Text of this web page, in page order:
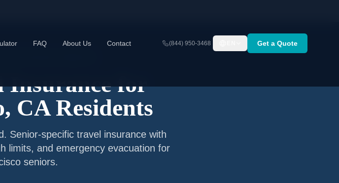
FAQ About Us Contact (844) 950-3468 Get a Quote
Insurance for
, CAResidents
Senior-specific travel insurance with
limits, and emergency evacuation for
seniors.